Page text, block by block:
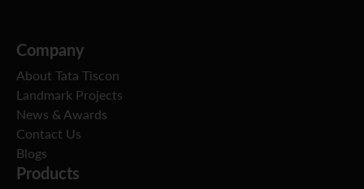
Company
About Tata Tiscon
Landmark Projects
News & Awards
Contact Us
Blogs
Products